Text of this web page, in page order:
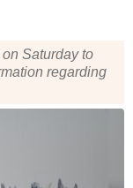
Saturday to
regarding